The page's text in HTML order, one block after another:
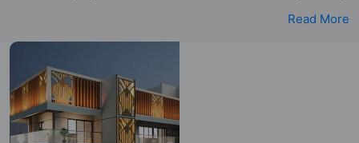
Tropical Isle is a RERA registered project with the following
UPRERAPRJ303390. Godrej Tropical Isle is spread across
6.2 acres of land. It has 5 towers and total of 700 units. This
society has apartments in 2BHK, 3BHK, 4BHK and 5BHK
configurations. Godrej Tropical Isle has 4 types of Vastu
compliant apartments that meets the criteria set by Hunt
Read More